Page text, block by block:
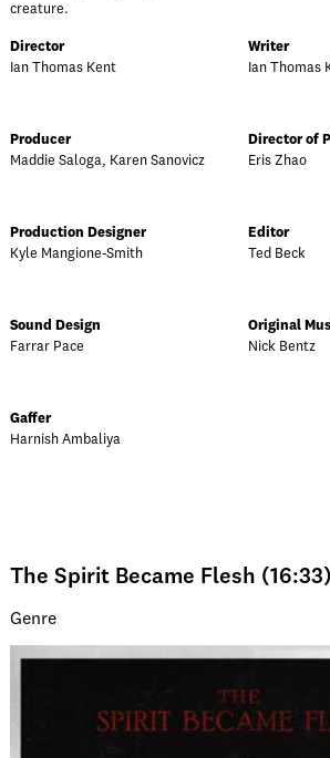
creature.
Director
Ian Thomas Kent
Writer
Ian Thomas
Producer
Maddie Saloga, Karen Sanovicz
Director of
Eris Zhao
Production Designer
Kyle Mangione-Smith
Editor
Ted Beck
Sound Design
Farrar Pace
Original
Nick Bentz
Gaffer
Harnish Ambaliya
The Spirit Became Flesh (16:33)
Genre